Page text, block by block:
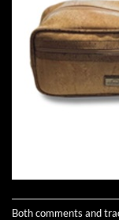
Both comments and